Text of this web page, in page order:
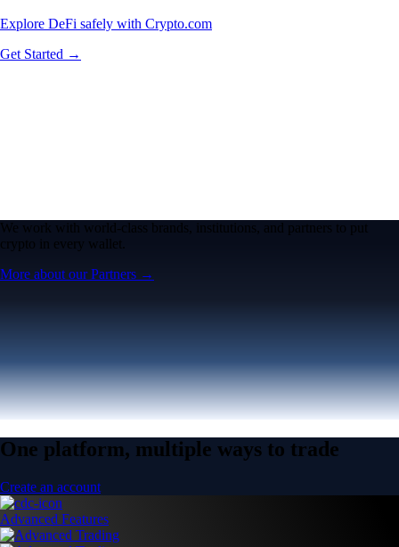
Explore DeFi safely with Crypto.com
Get Started →
We work with world-class brands, institutions, and partners to put
crypto in every wallet.
More about our Partners →
One platform, multiple ways to trade
Create an account
Advanced Features